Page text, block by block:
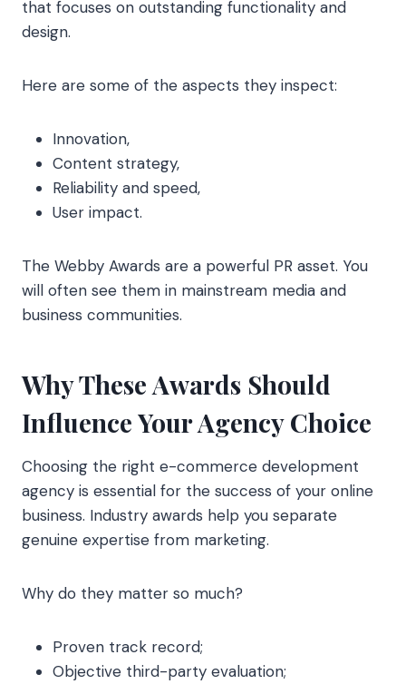
that focuses on outstanding functionality and
design.
Here are some of the aspects they inspect:
Innovation,
Content strategy,
Reliability and speed,
User impact.
The Webby Awards are a powerful PR asset. You
will often see them in mainstream media and
business communities.
Why These Awards Should
Influence Your Agency Choice
Choosing the right e-commerce development
agency is essential for the success of your online
business. Industry awards help you separate
genuine expertise from marketing.
Why do they matter so much?
Proven track record;
Objective third-party evaluation;